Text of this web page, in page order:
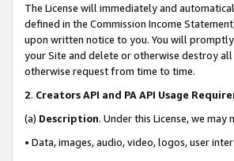
The License will immediately and
defined in the Commission Income
upon written notice to you. You will
your Site and delete or otherwise destroy
otherwise request from time to time.
2. Creators API and PA API Usage
(a) Description. Under this License, we
• Data, images, audio, video, logos, user